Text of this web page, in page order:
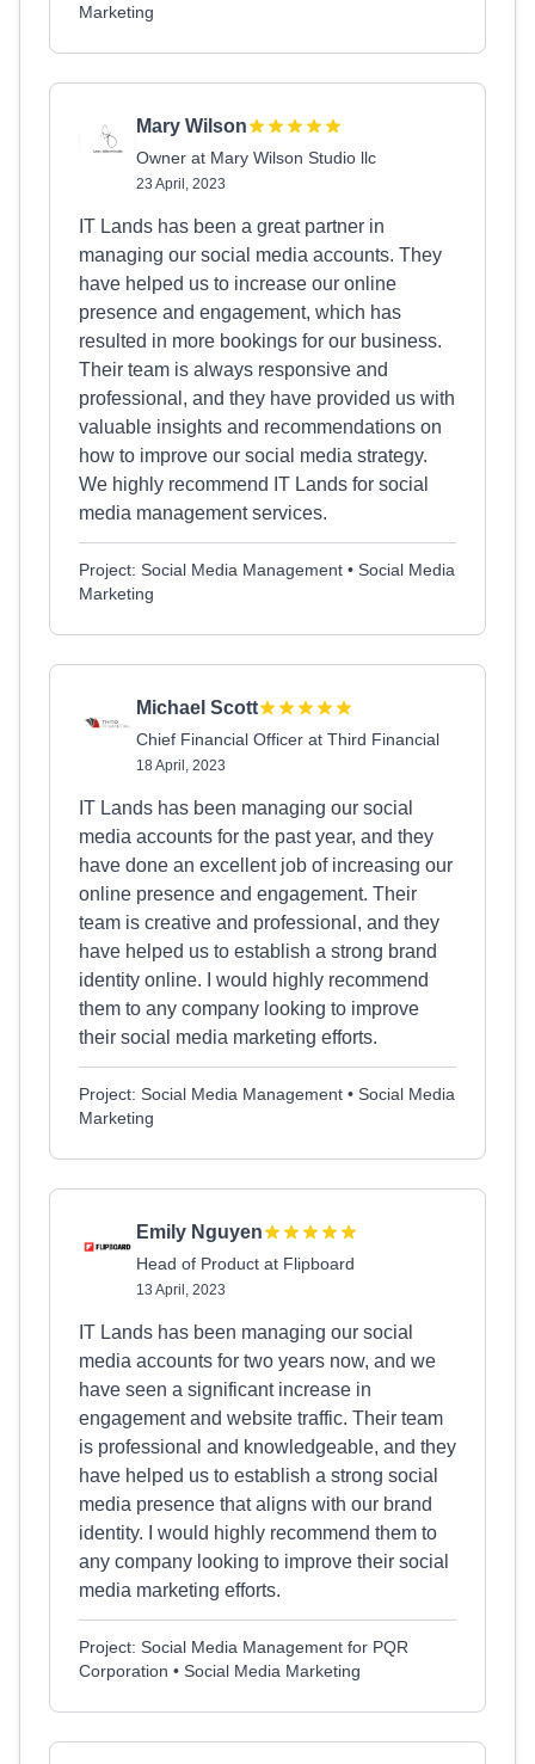
Marketing
Mary Wilson
Owner at Mary Wilson Studio llc
23 April, 2023
IT Lands has been a great partner in
managing our social media accounts. They
have helped us to increase our online
presence and engagement, which has
resulted in more bookings for our business.
Their team is always responsive and
professional, and they have provided us with
valuable insights and recommendations on
how to improve our social media strategy.
We highly recommend IT Lands for social
media management services.
Project: Social Media Management • Social Media
Marketing
Michael Scott
Chief Financial Officer at Third Financial
18 April, 2023
IT Lands has been managing our social
media accounts for the past year, and they
have done an excellent job of increasing our
online presence and engagement. Their
team is creative and professional, and they
have helped us to establish a strong brand
identity online. I would highly recommend
them to any company looking to improve
their social media marketing efforts.
Project: Social Media Management • Social Media
Marketing
Emily Nguyen
Head of Product at Flipboard
13 April, 2023
IT Lands has been managing our social
media accounts for two years now, and we
have seen a significant increase in
engagement and website traffic. Their team
is professional and knowledgeable, and they
have helped us to establish a strong social
media presence that aligns with our brand
identity. I would highly recommend them to
any company looking to improve their social
media marketing efforts.
Project: Social Media Management for PQR
Corporation • Social Media Marketing